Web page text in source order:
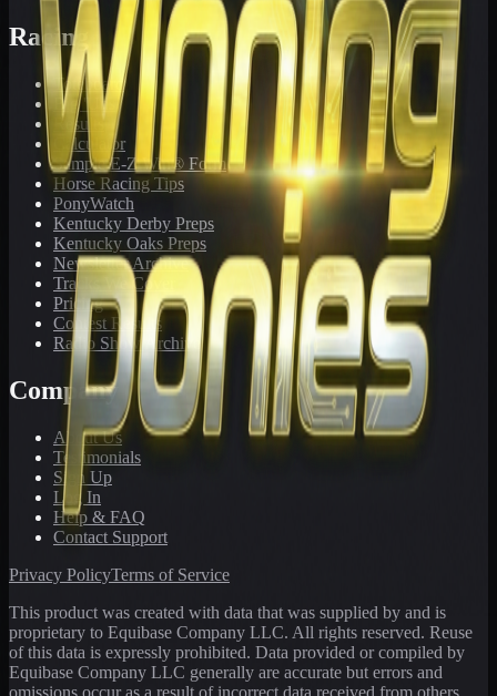
Racing
Toteboard
Big 'Uns
Results
Calculator
Sample E-Z Win® Form
Horse Racing Tips
PonyWatch
Kentucky Derby Preps
Kentucky Oaks Preps
Newsletter Archive
Tracks We Cover
Pricing
Contest Results
Radio Show Archive
Company
About Us
Testimonials
Sign Up
Log In
Help & FAQ
Contact Support
Privacy PolicyTerms of Service
This product was created with data that was supplied by and is
proprietary to Equibase Company LLC. All rights reserved. Reuse
of this data is expressly prohibited. Data provided or compiled by
Equibase Company LLC generally are accurate but errors and
omissions occur as a result of incorrect data received from others,